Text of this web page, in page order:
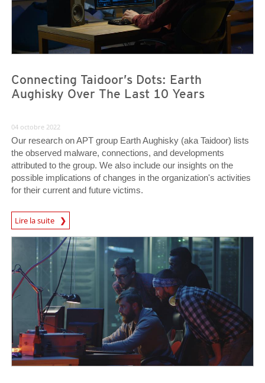
Connecting Taidoor’s Dots: Earth
Aughisky Over The Last 10 Years
04 octobre 2022
Our research on APT group Earth Aughisky (aka Taidoor) lists
the observed malware, connections, and developments
attributed to the group. We also include our insights on the
possible implications of changes in the organization's activities
for their current and future victims.
Lire la suite
News- Cybercrime-And-Digital-Threats